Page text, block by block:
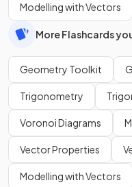
Modelling with Vectors
More Flashcards
Geometry Toolkit
Trigonometry
Voronoi Diagrams
Vector Properties
Modelling with Vectors